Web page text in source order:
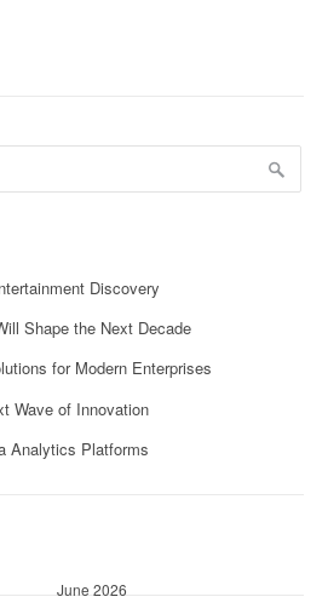
Discovery
Shape the Next Decade
for Modern Enterprises
Wave of Innovation
Analytics Platforms
June 2026